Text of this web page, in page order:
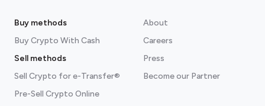
Buy methods
Buy Crypto With Cash
Sell methods
Sell Crypto for e-Transfer®
Pre-Sell Crypto Online
About
Careers
Press
Become our Partner